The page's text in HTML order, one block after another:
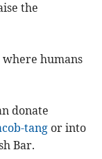
the
humans
donate
tang or into
Bar.